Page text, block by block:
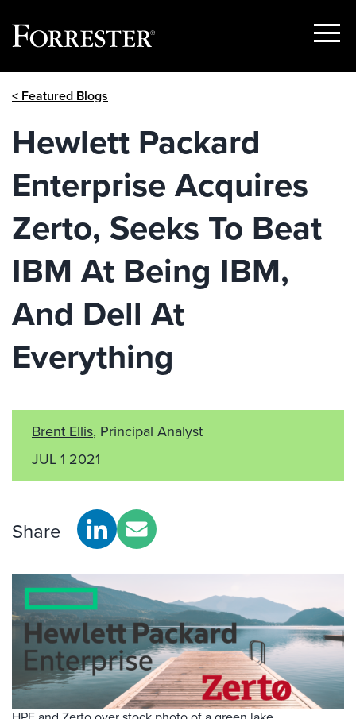
Show
< Featured Blogs
Hewlett Packard
Enterprise Acquires
Zerto, Seeks To Beat
IBM At Being IBM,
And Dell At
Everything
Brent Ellis, Principal Analyst
JUL 1 2021
Share